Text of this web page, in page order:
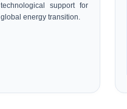
technological support for
global energy transition.